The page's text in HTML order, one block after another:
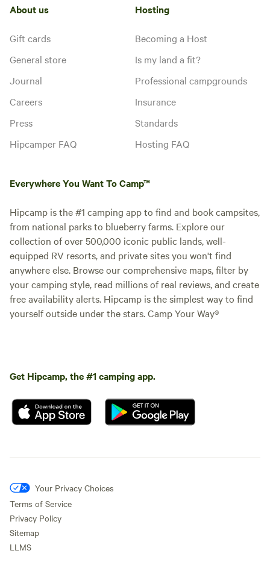
About us
Gift cards
General store
Journal
Careers
Press
Hipcamper FAQ
Hosting
Becoming a Host
Is my land a fit?
Professional campgrounds
Insurance
Standards
Hosting FAQ
Everywhere You Want To Camp™
Hipcamp is the #1 camping app to find and book campsites,
from national parks to blueberry farms. Explore our
collection of over 500,000 iconic public lands, well-
equipped RV resorts, and private sites you won't find
anywhere else. Browse our comprehensive maps, filter by
your camping style, read millions of real reviews, and create
free availability alerts. Hipcamp is the simplest way to find
yourself outside under the stars. Camp Your Way®
Get Hipcamp, the #1 camping app.
Your Privacy Choices
Terms of Service
Privacy Policy
Sitemap
LLMS